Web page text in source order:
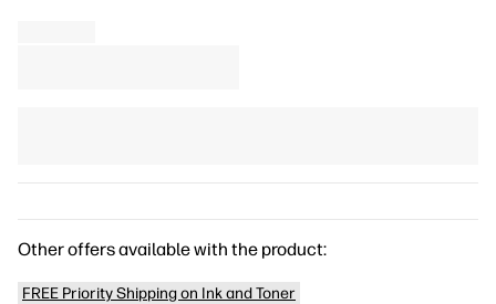
Other offers available with the product:
FREE Priority Shipping on Ink and Toner